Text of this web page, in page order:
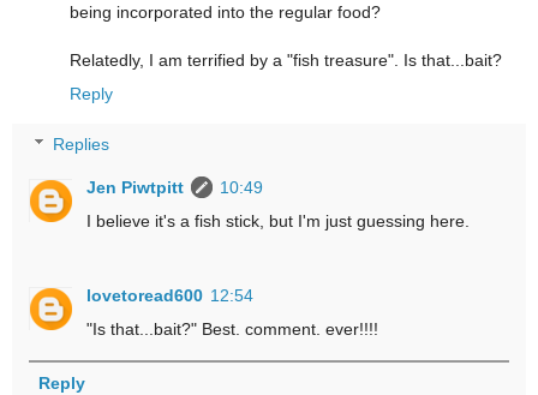
being incorporated into the regular food?
Relatedly, I am terrified by a "fish treasure". Is that...bait?
Reply
Replies
Jen Piwtpitt
10:49
I believe it's a fish stick, but I'm just guessing here.
lovetoread600 12:54
"Is that...bait?" Best. comment. ever!!!!
Reply